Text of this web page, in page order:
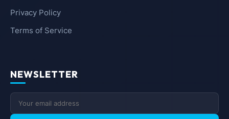
Privacy Policy
Terms of Service
NEWSLETTER